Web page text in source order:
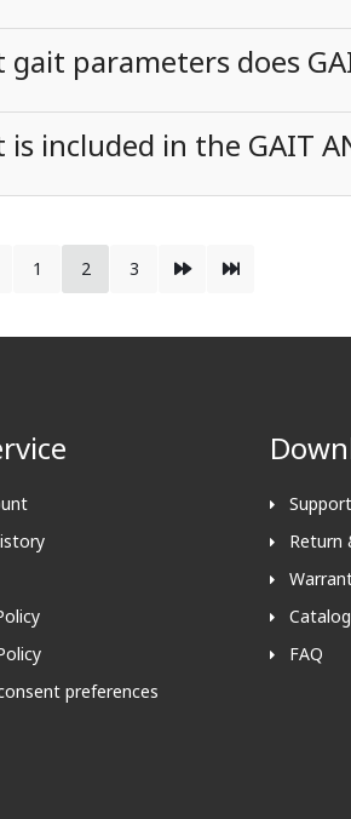
gait parameters does
is included in the GAIT
1 2 3
preferences
Return
FAQ